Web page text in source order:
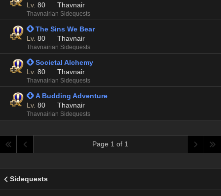
Lv. 80 Thavnair
Thavnairian Sidequests
 The Sins We Bear
Lv. 80 Thavnair
Thavnairian Sidequests
 Societal Alchemy
Lv. 80 Thavnair
Thavnairian Sidequests
 A Budding Adventure
Lv. 80 Thavnair
Thavnairian Sidequests
Page 1 of 1
Sidequests